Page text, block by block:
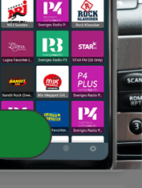
爱粤之城CantonLand